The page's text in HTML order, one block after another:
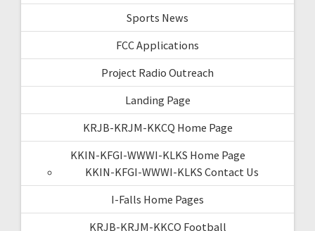
Sports News
FCC Applications
Project Radio Outreach
Landing Page
KRJB-KRJM-KKCQ Home Page
KKIN-KFGI-WWWI-KLKS Home Page
KKIN-KFGI-WWWI-KLKS Contact Us
I-Falls Home Pages
KRJB-KRJM-KKCQ Football